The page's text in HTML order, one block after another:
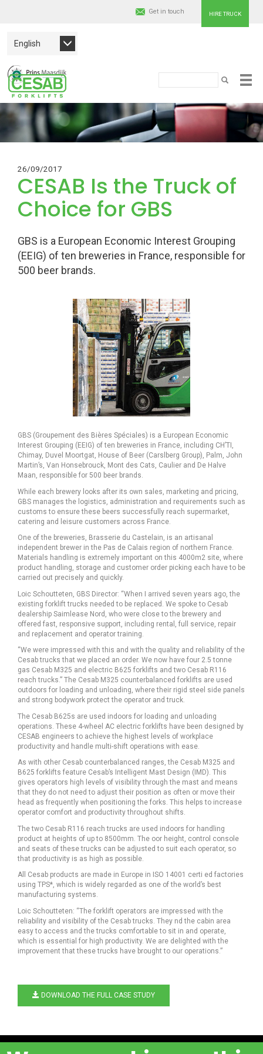
Skip
to
main
English
HIRE TRUCK
Get in touch
SEARCH
Cesab
Material
Handling
Europe
26/09/2017
CESAB Is the Truck of
Choice for GBS
GBS is a European Economic Interest Grouping
(EEIG) of ten breweries in France, responsible for
500 beer brands.
GBS (Groupement des Bières Spéciales) is a European Economic
Interest Grouping (EEIG) of ten breweries in France, including CH’TI,
Chimay, Duvel Moortgat, House of Beer (Carslberg Group), Palm, John
Martin’s, Van Honsebrouck, Mont des Cats, Caulier and De Halve
Maan, responsible for 500 beer brands.
While each brewery looks after its own sales, marketing and pricing,
GBS manages the logistics, administration and requirements such as
customs to ensure these beers successfully reach supermarket,
catering and leisure customers across France.
One of the breweries, Brasserie du Castelain, is an artisanal
independent brewer in the Pas de Calais region of northern France.
Materials handling is extremely important on this 4000m2 site, where
product handling, storage and customer order picking each have to be
carried out precisely and quickly.
Loic Schoutteten, GBS Director: “When I arrived seven years ago, the
existing forklift trucks needed to be replaced. We spoke to Cesab
dealership Saimlease Nord, who were close to the brewery and
offered fast, responsive support, including rental, full service, repair
and replacement and operator training.
“We were impressed with this and with the quality and reliability of the
Cesab trucks that we placed an order. We now have four 2.5 tonne
gas Cesab M325 and electric B625 forklifts and two Cesab R116
reach trucks.” The Cesab M325 counterbalanced forklifts are used
outdoors for loading and unloading, where their rigid steel side panels
and strong bodywork protect the operator and truck.
The Cesab B625s are used indoors for loading and unloading
operations. These 4-wheel AC electric forklifts have been designed by
CESAB engineers to achieve the highest levels of workplace
productivity and handle multi-shift operations with ease.
As with other Cesab counterbalanced ranges, the Cesab M325 and
B625 forklifts feature Cesab’s Intelligent Mast Design (IMD). This
gives operators high levels of visibility through the mast and means
that they do not need to adjust their position as often or move their
head as frequently when positioning the forks. This helps to increase
operator comfort and productivity throughout shifts.
The two Cesab R116 reach trucks are used indoors for handling
product at heights of up to 8500mm. The oor height, control console
and seats of these trucks can be adjusted to suit each operator, so
that productivity is as high as possible.
All Cesab products are made in Europe in ISO 14001 certi ed factories
using TPS*, which is widely regarded as one of the world’s best
manufacturing systems.
Loic Schoutteten: “The forklift operators are impressed with the
reliability and visibility of the Cesab trucks. They nd the cabin area
easy to access and the trucks comfortable to sit in and operate,
which is essential for high productivity. We are delighted with the
improvement that these trucks have brought to our operations.”
DOWNLOAD THE FULL CASE STUDY